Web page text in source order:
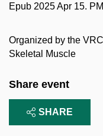
Epub 2025 Apr 15.
Organized by the
Skeletal Muscle
Share event
SHARE